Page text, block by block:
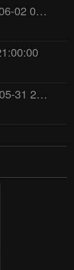
Jimmys Jams – 2026-06-02 05:00:00
World of Love – 2026-05-31 22:00:00